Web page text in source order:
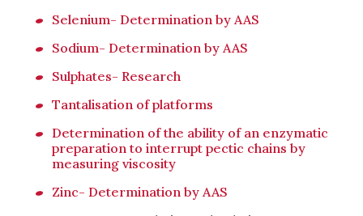
Selenium- Determination by AAS
Sodium- Determination by AAS
Sulphates- Research
Tantalisation of platforms
Determination of the ability of an enzymatic
preparation to interrupt pectic chains by
measuring viscosity
Zinc- Determination by AAS